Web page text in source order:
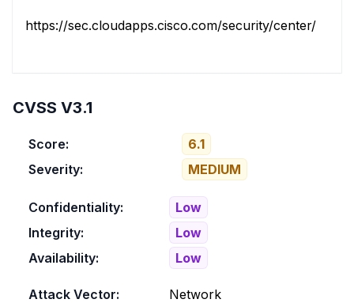
https://sec.cloudapps.cisco.com/security/center/
CVSS V3.1
Score:
6.1
Severity:
MEDIUM
Confidentiality:
Low
Integrity:
Low
Availability:
Low
Attack Vector:
Network